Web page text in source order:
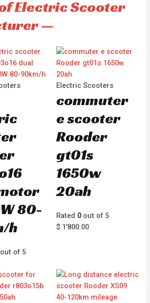
Electric Scooter
—
80-
h
of 5
Electric Scooters
commuter
e scooter
Rooder
gt01s
1650w
20ah
Rated 0out of 5
$1'800.00